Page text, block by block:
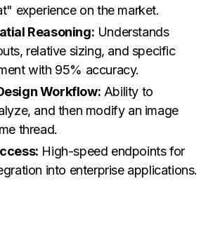
experience on the market.
Reasoning: Understands
relative sizing, and specific
with 95% accuracy.
Workflow: Ability to
and then modify an image
thread.
High-speed endpoints for
into enterprise applications.